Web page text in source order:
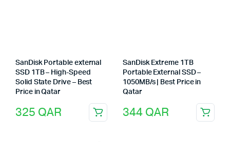
SanDisk Portable external
SSD 1TB – High-Speed
Solid State Drive – Best
Price in Qatar
325 QAR
SanDisk Extreme 1TB
Portable External SSD –
1050MB/s | Best Price in
Qatar
344 QAR